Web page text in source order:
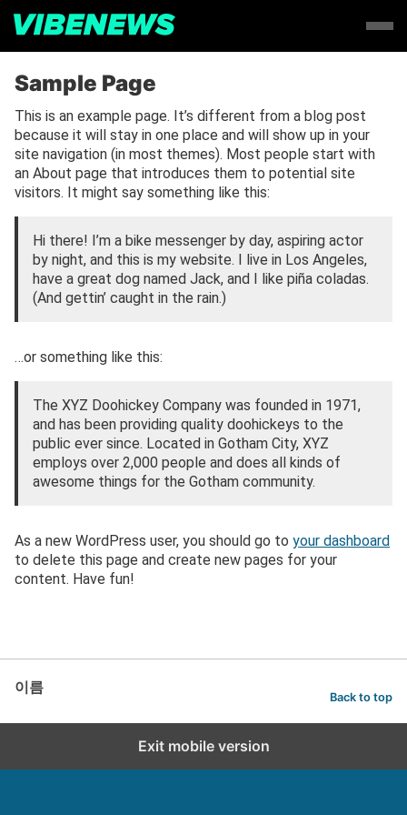
Sample Page
This is an example page. It’s different from a blog post
because it will stay in one place and will show up in your
site navigation (in most themes). Most people start with
an About page that introduces them to potential site
visitors. It might say something like this:
Hi there! I’m a bike messenger by day, aspiring actor
by night, and this is my website. I live in Los Angeles,
have a great dog named Jack, and I like piña coladas.
(And gettin’ caught in the rain.)
…or something like this:
The XYZ Doohickey Company was founded in 1971,
and has been providing quality doohickeys to the
public ever since. Located in Gotham City, XYZ
employs over 2,000 people and does all kinds of
awesome things for the Gotham community.
As a new WordPress user, you should go to your dashboard
to delete this page and create new pages for your
content. Have fun!
이름
Back to top
Exit mobile version